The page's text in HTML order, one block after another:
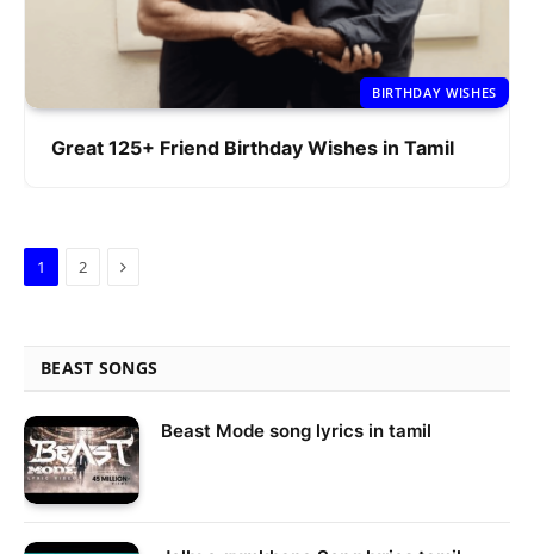
BIRTHDAY WISHES
Great 125+ Friend Birthday Wishes in Tamil
1 2 Next
BEAST SONGS
Beast Mode song lyrics in tamil